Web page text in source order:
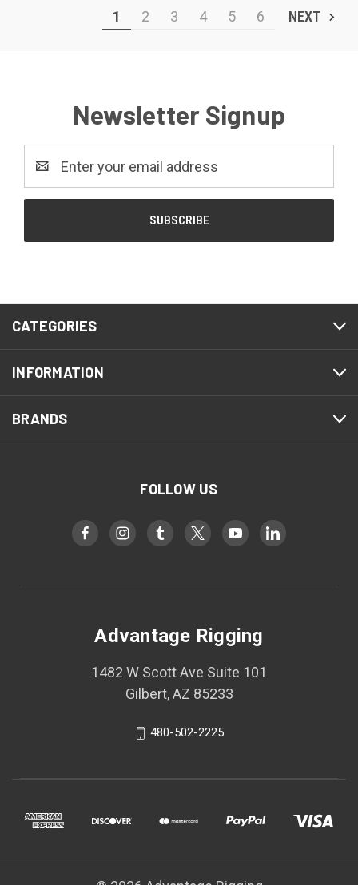
1 2 3 4 5 6 NEXT
Newsletter Signup
Address
CATEGORIES
INFORMATION
BRANDS
FOLLOW US
Advantage Rigging
1482 W Scott Ave Suite 101
Gilbert, AZ 85233
480-502-2225